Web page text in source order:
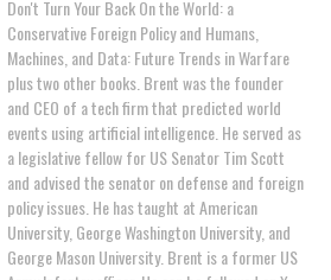
Don't Turn Your Back On the World: a
Conservative Foreign Policy and Humans,
Machines, and Data: Future Trends in Warfare
plus two other books. Brent was the founder
and CEO of a tech firm that predicted world
events using artificial intelligence. He served as
a legislative fellow for US Senator Tim Scott
and advised the senator on defense and foreign
policy issues. He has taught at American
University, George Washington University, and
George Mason University. Brent is a former US